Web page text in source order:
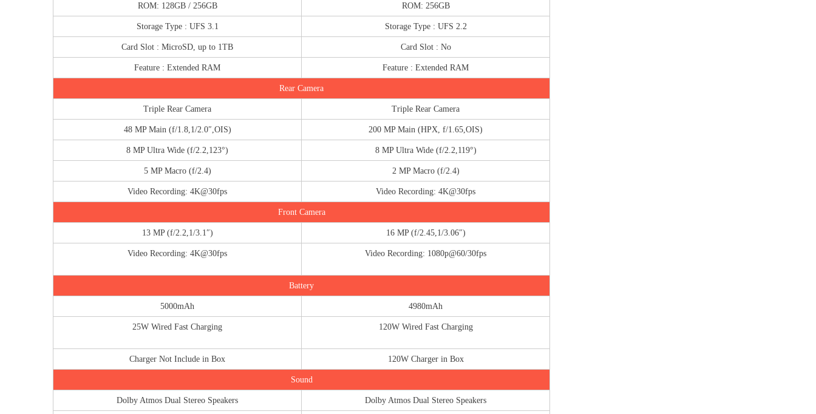
ROM: 128GB / 256GB ROM: 256GB
Storage Type : UFS 3.1 Storage Type : UFS 2.2
Card Slot : MicroSD, up to 1TB Card Slot : No
Feature : Extended RAM Feature : Extended RAM
Rear Camera
Triple Rear Camera Triple Rear Camera
48 MP Main (f/1.8,1/2.0″,OIS) 200 MP Main (HPX, f/1.65,OIS)
8 MP Ultra Wide (f/2.2,123°) 8 MP Ultra Wide (f/2.2,119°)
5 MP Macro (f/2.4) 2 MP Macro (f/2.4)
Video Recording: 4K@30fps Video Recording: 4K@30fps
Front Camera
13 MP (f/2.2,1/3.1″) 16 MP (f/2.45,1/3.06″)
Video Recording: 4K@30fps Video Recording: 1080p@60/30fps
Battery
5000mAh 4980mAh
25W Wired Fast Charging 120W Wired Fast Charging
Charger Not Include in Box 120W Charger in Box
Sound
Dolby Atmos Dual Stereo Speakers Dolby Atmos Dual Stereo Speakers